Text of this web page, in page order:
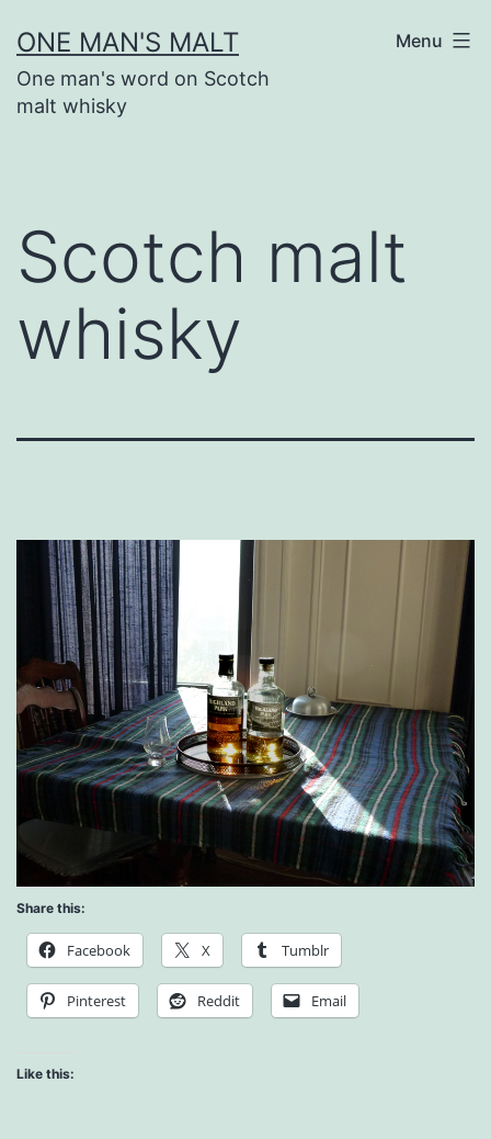
to
content
ONE MAN'S MALT
One man's word on Scotch
malt whisky
Menu
Scotch malt
whisky
Share this:
Facebook X Tumblr
Pinterest Reddit Email
Like this: